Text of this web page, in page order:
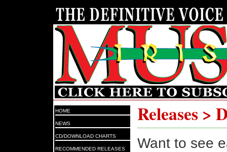
HOME
NEWS
CD/DOWNLOAD CHARTS
RECOMMENDED RELEASES
Releases >
Want to see